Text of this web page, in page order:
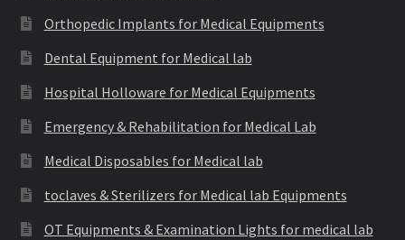
Orthopedic Implants for Medical Equipments
Dental Equipment for Medical lab
Hospital Holloware for Medical Equipments
Emergency & Rehabilitation for Medical Lab
Medical Disposables for Medical lab
toclaves & Sterilizers for Medical lab Equipments
OT Equipments & Examination Lights for medical lab